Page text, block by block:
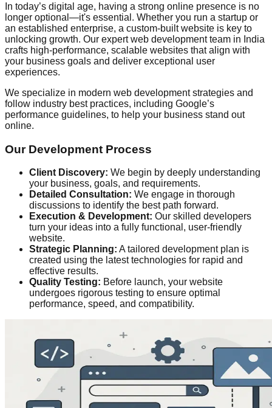
In today’s digital age, having a strong online presence is no
longer optional—it's essential. Whether you run a startup or
an established enterprise, a custom-built website is key to
unlocking growth. Our expert web development team in India
crafts high-performance, scalable websites that align with
your business goals and deliver exceptional user
experiences.
We specialize in modern web development strategies and
follow industry best practices, including Google’s
performance guidelines, to help your business stand out
online.
Our Development Process
Client Discovery: We begin by deeply understanding
your business, goals, and requirements.
Detailed Consultation: We engage in thorough
discussions to identify the best path forward.
Execution & Development: Our skilled developers
turn your ideas into a fully functional, user-friendly
website.
Strategic Planning: A tailored development plan is
created using the latest technologies for rapid and
effective results.
Quality Testing: Before launch, your website
undergoes rigorous testing to ensure optimal
performance, speed, and compatibility.